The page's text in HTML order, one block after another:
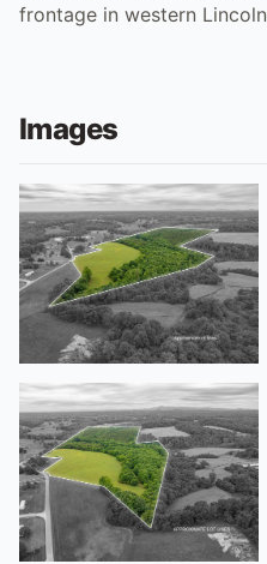
frontage in western
Images